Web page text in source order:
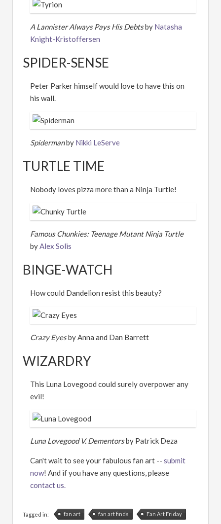
A Lannister Always Pays His Debtsby Natasha
Knight-Kristoffersen
SPIDER-SENSE
Peter Parker himself would love to have this on
his wall.
Spidermanby Nikki LeServe
TURTLE TIME
Nobody loves pizza more than a Ninja Turtle!
Famous Chunkies: Teenage Mutant Ninja Turtle
byAlex Solis
BINGE-WATCH
How could Dandelion resist this beauty?
Crazy Eyesby Anna and Dan Barrett
WIZARDRY
This Luna Lovegood could surely overpower any
evil!
Luna Lovegood V. Dementorsby Patrick Deza
Can't wait to see your fabulous fan art -- submit
now! And if you have any questions, please
contact us.
Tagged in: fan art fan art finds Fan Art Friday